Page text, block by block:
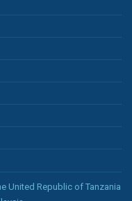
United Republic of Tanzania